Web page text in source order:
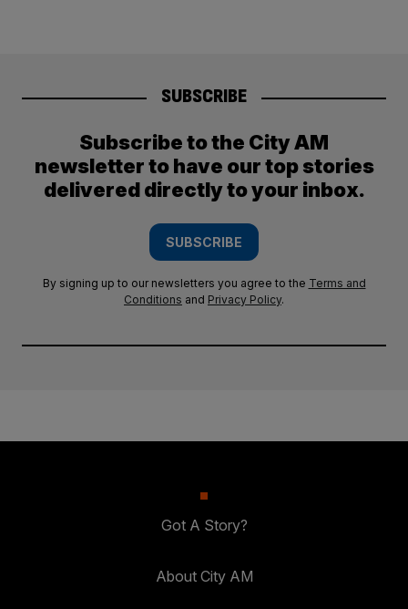
SUBSCRIBE
Subscribe to the City AM
newsletter to have our top stories
delivered directly to your inbox.
SUBSCRIBE
By signing up to our newsletters you agree to the Terms and
Conditions and Privacy Policy.
Got A Story?
About City AM